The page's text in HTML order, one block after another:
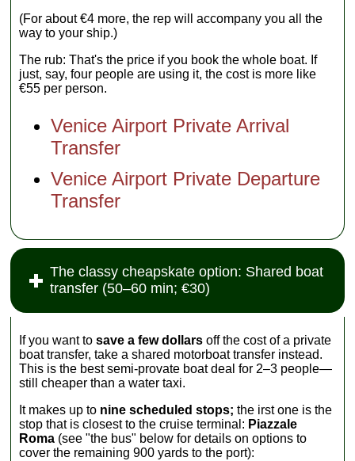
(For about €4 more, the rep will accompany you all the
way to your ship.)
The rub: That's the price if you book the whole boat. If
just, say, four people are using it, the cost is more like
€55 per person.
Venice Airport Private Arrival
Transfer
Venice Airport Private Departure
Transfer
The classy cheapskate option: Shared boat
transfer (50–60 min; €30)
If you want tosave a few dollars off the cost of a private
boat transfer, take a shared motorboat transfer instead.
This is the best semi-provate boat deal for 2–3 people—
still cheaper than a water taxi.
It makes up to nine scheduled stops; the irst one is the
stop that is closest to the cruise terminal: Piazzale
Roma (see "the bus" below for details on options to
cover the remaining 900 yards to the port):